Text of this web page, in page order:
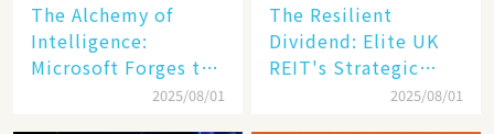
The Alchemy of
Intelligence:
Microsoft Forges the
$4 Trillion Milestone
2025/08/01
The Resilient
Dividend: Elite UK
REIT's Strategic
Mastery in Turbulent
2025/08/01